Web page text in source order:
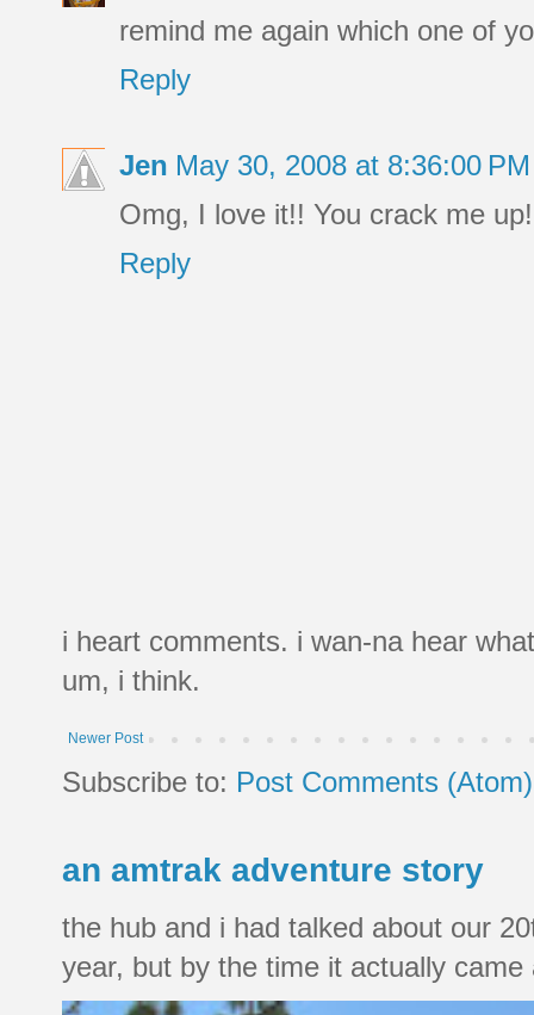
remind me again which one of
Reply
Jen May 30, 2008 at 8:36:00
Omg, I love it!! You crack me up!
Reply
i heart comments. i wan-na hear
um, i think.
Newer Post
Subscribe to: Post Comments (Atom)
an amtrak adventure story
the hub and i had talked about our
year, but by the time it actually